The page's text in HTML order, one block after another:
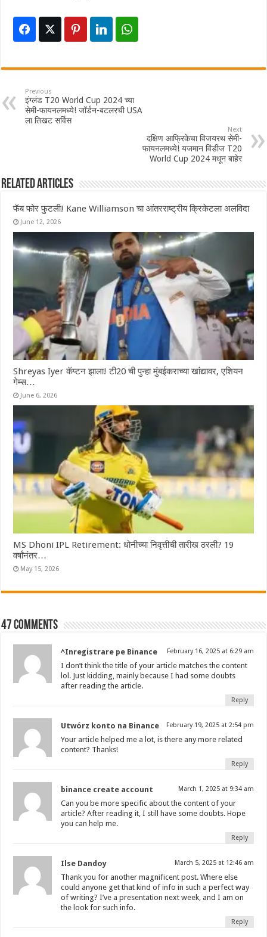
Previous
इंग्लंड T20 World Cup 2024 च्या
सेमी-फायनलमध्ये! जॉर्डन-बटलरची USA
ला तिखट सर्विस
Next
दक्षिण आफ्रिकेचा विजयरथ सेमी-
फायनलमध्ये! यजमान विंडीज T20
World Cup 2024 मधून बाहेर
Related Articles
फॅब फोर फुटली! Kane Williamson चा आंतरराष्ट्रीय क्रिकेटला अलविदा
June 12, 2026
Shreyas Iyer कॅप्टन झाला! टी20 ची पुन्हा मुंबईकराच्या खांद्यावर, एशियन
गेम्स…
June 6, 2026
MS Dhoni IPL Retirement: धोनीच्या निवृत्तीची तारीख ठरली? 19
वर्षांनंतर…
May 15, 2026
47 comments
^Inregistrare pe Binance February 16, 2025 at 6:29 am
I don’t think the title of your article matches the content
lol. Just kidding, mainly because I had some doubts
after reading the article.
Reply
Utwórz konto na Binance February 19, 2025 at 2:54 pm
Your article helped me a lot, is there any more related
content? Thanks!
Reply
binance create account March 1, 2025 at 9:34 am
Can you be more specific about the content of your
article? After reading it, I still have some doubts. Hope
you can help me.
Reply
Ilse Dandoy March 5, 2025 at 12:46 am
Thank you for another magnificent post. Where else
could anyone get that kind of info in such a perfect way
of writing? I’ve a presentation next week, and I am on
the look for such info.
Reply